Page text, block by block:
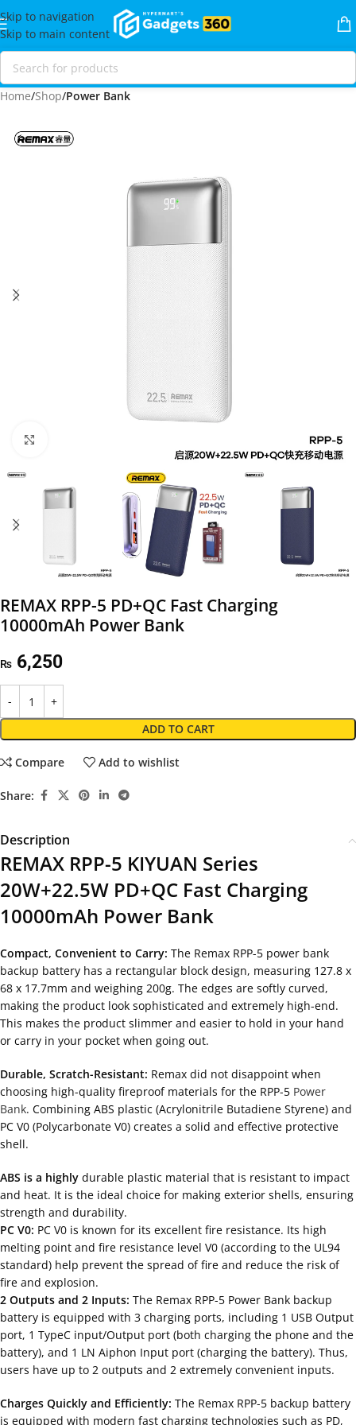
Skip to navigation
Skip to main content
Home Shop Power Bank
REMAX RPP-5 PD+QC Fast Charging
10000mAh Power Bank
₨ 6,250
ADD TO CART
Compare Add to wishlist
Share:
Description
REMAX RPP-5 KIYUAN Series
20W+22.5W PD+QC Fast Charging
10000mAh Power Bank
Compact, Convenient to Carry: The Remax RPP-5 power bank
backup battery has a rectangular block design, measuring 127.8 x
68 x 17.7mm and weighing 200g. The edges are softly curved,
making the product look sophisticated and extremely high-end.
This makes the product slimmer and easier to hold in your hand
or carry in your pocket when going out.
Durable, Scratch-Resistant: Remax did not disappoint when
choosing high-quality fireproof materials for the RPP-5 Power
Bank. Combining ABS plastic (Acrylonitrile Butadiene Styrene) and
PC V0 (Polycarbonate V0) creates a solid and effective protective
shell.
ABS is a highly durable plastic material that is resistant to impact
and heat. It is the ideal choice for making exterior shells, ensuring
strength and durability.
PC V0: PC V0 is known for its excellent fire resistance. Its high
melting point and fire resistance level V0 (according to the UL94
standard) help prevent the spread of fire and reduce the risk of
fire and explosion.
2 Outputs and 2 Inputs: The Remax RPP-5 Power Bank backup
battery is equipped with 3 charging ports, including 1 USB Output
port, 1 TypeC input/Output port (both charging the phone and the
battery), and 1 LN Aiphon Input port (charging the battery). Thus,
users have up to 2 outputs and 2 extremely convenient inputs.
Charges Quickly and Efficiently: The Remax RPP-5 backup battery
is equipped with modern fast charging technologies such as PD,